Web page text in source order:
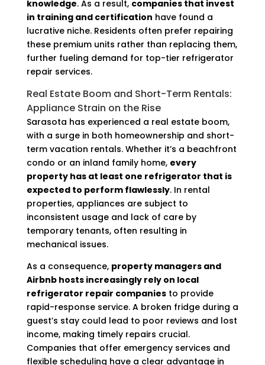
knowledge. As a result, companies that invest
in training and certification have found a
lucrative niche. Residents often prefer repairing
these premium units rather than replacing them,
further fueling demand for top-tier refrigerator
repair services.
Real Estate Boom and Short-Term Rentals:
Appliance Strain on the Rise
Sarasota has experienced a real estate boom,
with a surge in both homeownership and short-
term vacation rentals. Whether it’s a beachfront
condo or an inland family home, every
property has at least one refrigerator that is
expected to perform flawlessly. In rental
properties, appliances are subject to
inconsistent usage and lack of care by
temporary tenants, often resulting in
mechanical issues.
As a consequence, property managers and
Airbnb hosts increasingly rely on local
refrigerator repair companiesto provide
rapid-response service. A broken fridge during a
guest’s stay could lead to poor reviews and lost
income, making timely repairs crucial.
Companies that offer emergency services and
flexible scheduling have a clear advantage in